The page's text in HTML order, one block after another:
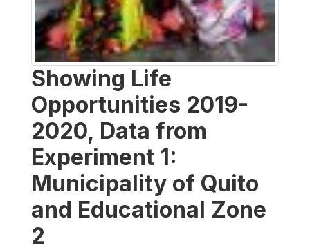
Showing Life
Opportunities 2019-
2020, Data from
Experiment 1:
Municipality of Quito
and Educational Zone
2